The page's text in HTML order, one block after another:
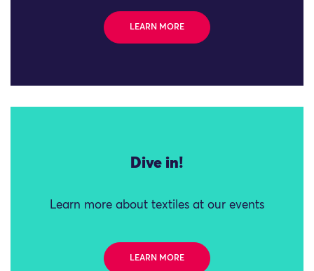
LEARN MORE
Dive in!
Learn more about textiles at our events
LEARN MORE